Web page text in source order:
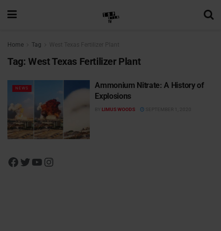
Home Tag West Texas Fertilizer Plant
Tag: West Texas Fertilizer Plant
NEWS
Ammonium Nitrate: A History of
Explosions
BY LIMUS WOODS SEPTEMBER 1, 2020